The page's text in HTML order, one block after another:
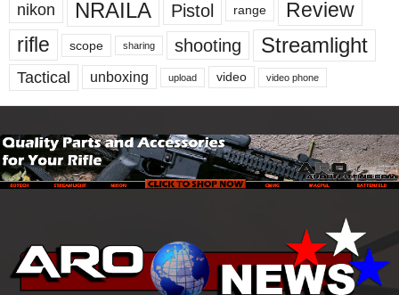
nikon NRAILA Pistol range
Review
rifle
scope sharing shooting Streamlight
Tactical unboxing upload video video phone